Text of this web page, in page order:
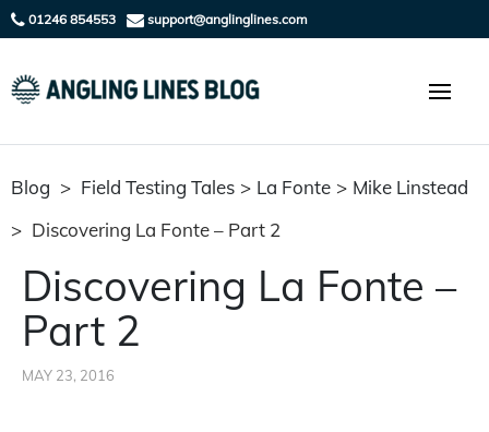
01246 854553 support@anglinglines.com
Blog > Field Testing Tales > La Fonte > Mike Linstead
> Discovering La Fonte – Part 2
Discovering La Fonte –
Part 2
MAY 23, 2016